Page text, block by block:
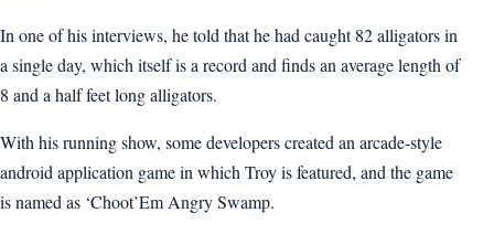
In one of his interviews, he told that he had caught 82 alligators in
a single day, which itself is a record and finds an average length of
8 and a half feet long alligators.
With his running show, some developers created an arcade-style
android application game in which Troy is featured, and the game
is named as ‘Choot’Em Angry Swamp.